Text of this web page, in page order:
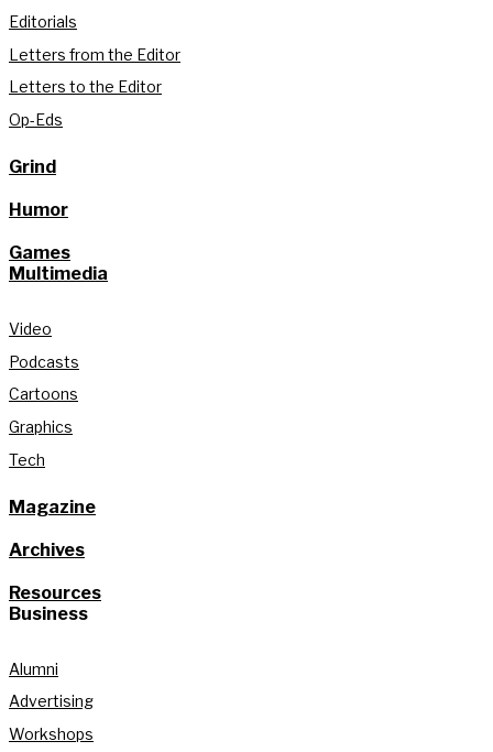
Editorials
Letters from the Editor
Letters to the Editor
Op-Eds
Grind
Humor
Games
Multimedia
Video
Podcasts
Cartoons
Graphics
Tech
Magazine
Archives
Resources
Business
Alumni
Advertising
Workshops